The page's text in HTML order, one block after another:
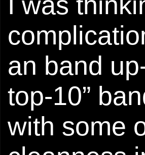
an band
top-10”
with some